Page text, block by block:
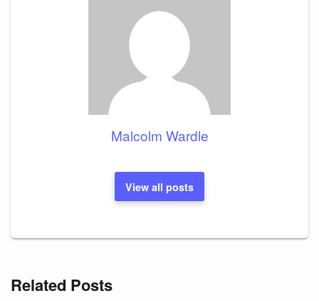
Malcolm Wardle
View all posts
Related Posts